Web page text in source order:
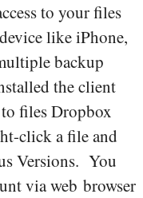
to your files
like iPhone,
backup
the client
files Dropbox
click a file and
Versions. You
via web browser